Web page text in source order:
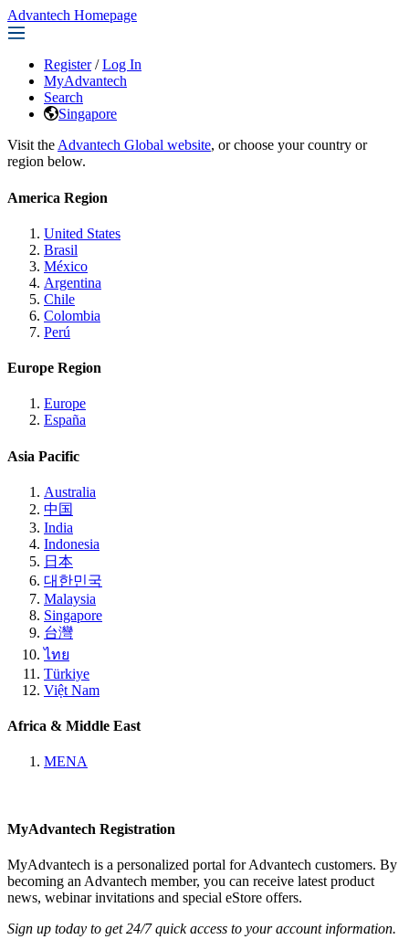
Advantech Homepage
Register / Log In
MyAdvantech
Search
Singapore
Visit the Advantech Global website, or choose your country or
region below.
America Region
United States
Brasil
México
Argentina
Chile
Colombia
Perú
Europe Region
Europe
España
Asia Pacific
Australia
中国
India
Indonesia
日本
대한민국
Malaysia
Singapore
台灣
ไทย
Türkiye
Việt Nam
Africa & Middle East
MENA
MyAdvantech Registration
MyAdvantech is a personalized portal for Advantech customers. By
becoming an Advantech member, you can receive latest product
news, webinar invitations and special eStore offers.
Sign up today to get 24/7 quick access to your account information.